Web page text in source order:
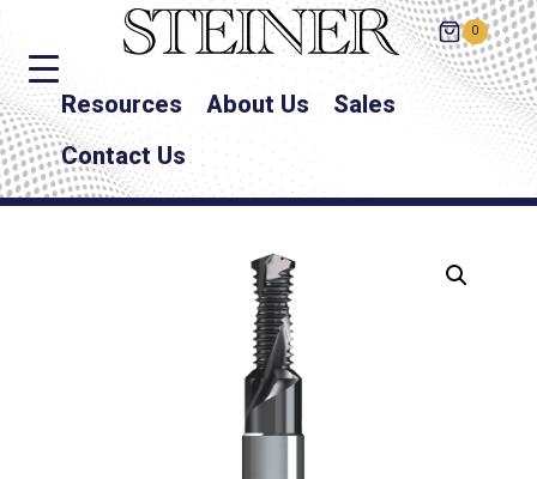
0
Resources About Us
Sales
Contact Us